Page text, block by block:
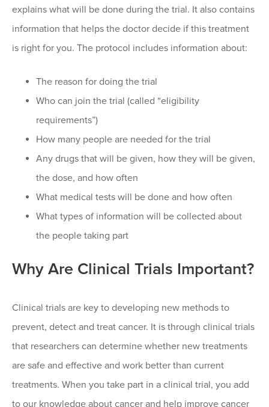
explains what will be done during the trial. It also contains
information that helps the doctor decide if this treatment
is right for you. The protocol includes information about:
The reason for doing the trial
Who can join the trial (called “eligibility
requirements”)
How many people are needed for the trial
Any drugs that will be given, how they will be given,
the dose, and how often
What medical tests will be done and how often
What types of information will be collected about
the people taking part
Why Are Clinical Trials Important?
Clinical trials are key to developing new methods to
prevent, detect and treat cancer. It is through clinical trials
that researchers can determine whether new treatments
are safe and effective and work better than current
treatments. When you take part in a clinical trial, you add
to our knowledge about cancer and help improve cancer